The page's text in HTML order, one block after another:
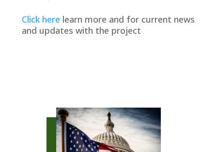
Click here learn more and for current news
and updates with the project